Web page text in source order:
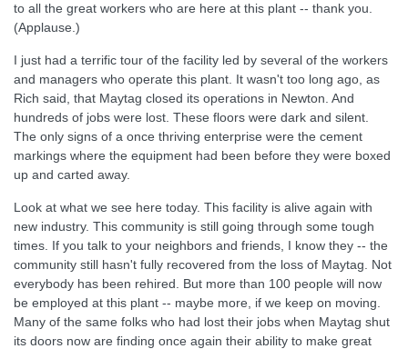
to all the great workers who are here at this plant -- thank you.
(Applause.)
I just had a terrific tour of the facility led by several of the workers
and managers who operate this plant. It wasn't too long ago, as
Rich said, that Maytag closed its operations in Newton. And
hundreds of jobs were lost. These floors were dark and silent.
The only signs of a once thriving enterprise were the cement
markings where the equipment had been before they were boxed
up and carted away.
Look at what we see here today. This facility is alive again with
new industry. This community is still going through some tough
times. If you talk to your neighbors and friends, I know they -- the
community still hasn't fully recovered from the loss of Maytag. Not
everybody has been rehired. But more than 100 people will now
be employed at this plant -- maybe more, if we keep on moving.
Many of the same folks who had lost their jobs when Maytag shut
its doors now are finding once again their ability to make great